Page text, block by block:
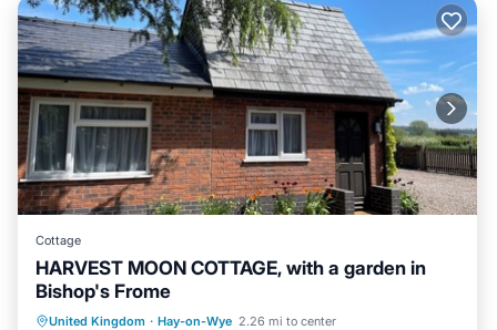
Cottage
HARVEST MOON COTTAGE, with a garden in
Bishop's Frome
United Kingdom · Hay-on-Wye 2.26 mi to center
Parking Balcony/Terrace
Kitchen